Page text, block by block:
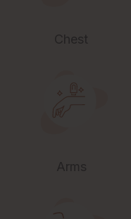
Chest
Arms